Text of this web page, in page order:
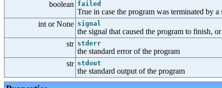
boolean failed
True in case the program was terminated by
int or None signal
the signal that caused the program to finish,
str stderr
the standard error of the program
str stdout
the standard output of the program